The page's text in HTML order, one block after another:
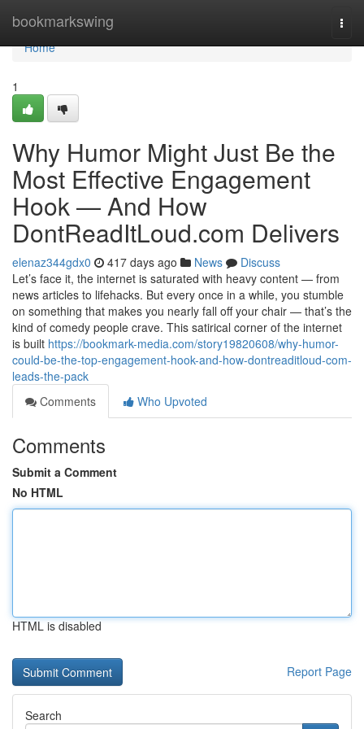
bookmarkswing
Home
Home
1
Why Humor Might Just Be the
Most Effective Engagement
Hook — And How
DontReadItLoud.com Delivers
elenaz344gdx0 417 days ago News
Discuss
Let’s face it, the internet is saturated with heavy content — from
news articles to lifehacks. But every once in a while, you stumble
on something that makes you nearly fall off your chair — that’s the
kind of comedy people crave. This satirical corner of the internet
is built https://bookmark-media.com/story19820608/why-humor-
could-be-the-top-engagement-hook-and-how-dontreaditloud-com-
leads-the-pack
Comments
Who Upvoted
Comments
Submit a Comment
No HTML
HTML is disabled
Report Page
Search